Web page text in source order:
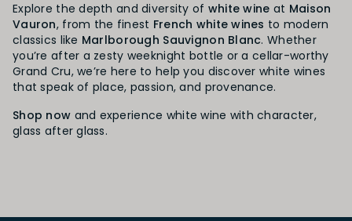
Explore the depth and diversity of white wine at Maison
Vauron, from the finest French white wines to modern
classics like Marlborough Sauvignon Blanc. Whether
you’re after a zesty weeknight bottle or a cellar-worthy
Grand Cru, we’re here to help you discover white wines
that speak of place, passion, and provenance.
Shop now and experience white wine with character,
glass after glass.